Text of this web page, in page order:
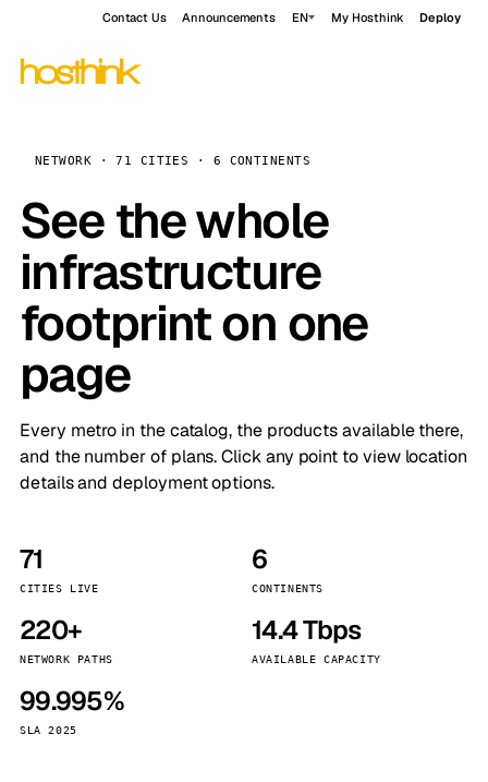
Contact Us Announcements EN My Hosthink Deploy
NETWORK · 71 CITIES · 6 CONTINENTS
See the whole
infrastructure
footprint on one
page
Every metro in the catalog, the products available there,
and the number of plans. Click any point to view location
details and deployment options.
71
CITIES LIVE
6
CONTINENTS
220+
NETWORK PATHS
14.4 Tbps
AVAILABLE CAPACITY
99.995%
SLA 2025